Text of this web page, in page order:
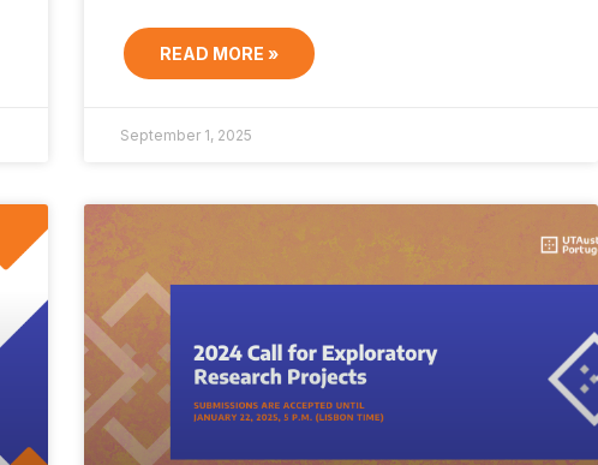
READ MORE »
September 1, 2025